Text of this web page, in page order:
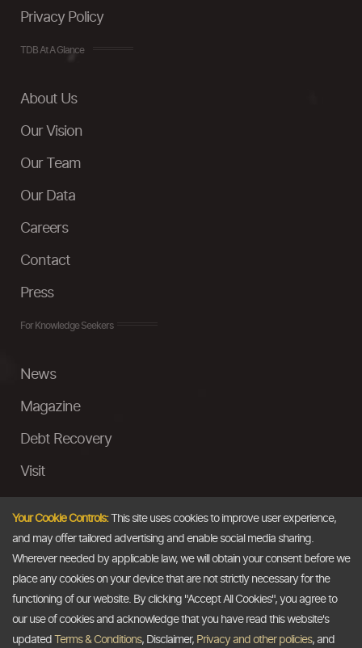
Privacy Policy
TDB At A Glance
About Us
Our Vision
Our Team
Our Data
Careers
Contact
Press
For Knowledge Seekers
News
Magazine
Debt Recovery
Visit
Ask a Question
Email
Your Cookie Controls:This site uses cookies to improve user experience,
and may offer tailored advertising and enable social media sharing.
Wherever needed by applicable law, we will obtain your consent before we
place any cookies on your device that are not strictly necessary for the
functioning of our website. By clicking "Accept All Cookies", you agree to
our use of cookies and acknowledge that you have read this website's
updated
Terms & Conditions, Disclaimer, Privacy and other policies, and